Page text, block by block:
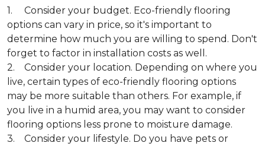
1. Consider your budget. Eco-friendly flooring
options can vary in price, so it's important to
determine how much you are willing to spend. Don't
forget to factor in installation costs as well.
2. Consider your location. Depending on where you
live, certain types of eco-friendly flooring options
may be more suitable than others. For example, if
you live in a humid area, you may want to consider
flooring options less prone to moisture damage.
3. Consider your lifestyle. Do you have pets or